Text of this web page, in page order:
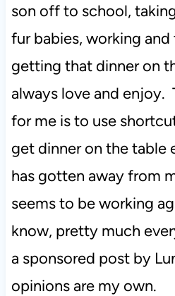
son off to school,
fur babies, working
getting that dinner on
always love and enjoy.
for me is to use
get dinner on the table
has gotten away from
seems to be working
know, pretty much
a sponsored post by
opinions are my own.